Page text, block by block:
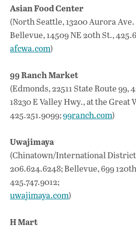
Asian Food Center
(North Seattle, 13200 Aurora Ave.
Bellevue, 14509 NE 20th St.,
afcwa.com)
99 Ranch Market
(Edmonds, 22511 State Route 99,
18230 E Valley Hwy., at the Great
425.251.9099;99ranch.com)
Uwajimaya
(Chinatown/International
206.624.6248; Bellevue, 699
425.747.9012;
uwajimaya.com)
H Mart